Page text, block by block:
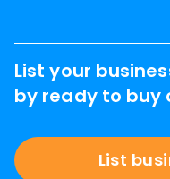
List your
by ready to buy
List